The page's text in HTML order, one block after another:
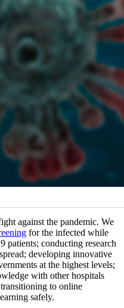
against the pandemic. We
​ for the infected while
conducting research
developing innovative
at the highest levels;
with other hospitals
to online
safely.